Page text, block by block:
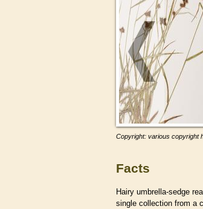
Copyright: various copyright
Facts
Hairy umbrella-sedge
single collection from a